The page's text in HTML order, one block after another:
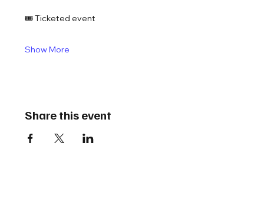
🎟️ Ticketed event
Show More
Share this event